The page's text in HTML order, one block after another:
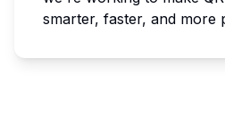
smarter, faster, and more